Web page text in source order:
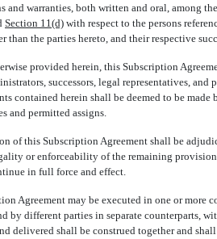
and warranties, both written and oral, among
Section 11(d) with respect to the persons
than the parties hereto, and their respective
provided herein, this Subscription
successors, legal representatives, and
contained herein shall be deemed to be
and permitted assigns.
of this Subscription Agreement shall be
or enforceability of the remaining
in full force and effect.
Agreement may be executed in one or
by different parties in separate counterparts,
delivered shall be construed together and